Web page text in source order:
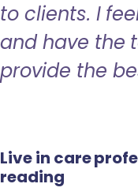
to clients. I
and have the
provide the
Live in care
reading